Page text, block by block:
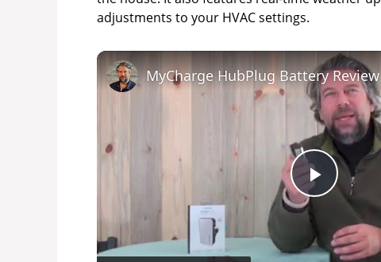
adjustments to your HVAC settings.
P
l
MyCharge HubPlug Battery Review